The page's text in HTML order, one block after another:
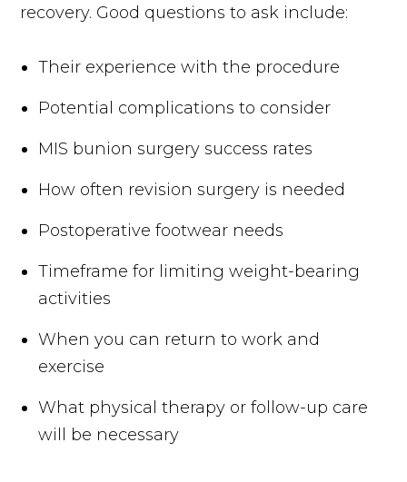
recovery. Good questions to ask include:
Their experience with the procedure
Potential complications to consider
MIS bunion surgery success rates
How often revision surgery is needed
Postoperative footwear needs
Timeframe for limiting weight-bearing
activities
When you can return to work and
exercise
What physical therapy or follow-up care
will be necessary